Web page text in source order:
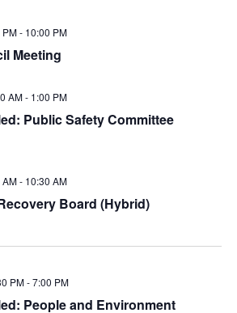
Meeting
- 10:00 PM
Public Safety Committee
AM- 1:00 PM
Board (Hybrid)
- 10:30 AM
People and Environment
PM-7:00 PM